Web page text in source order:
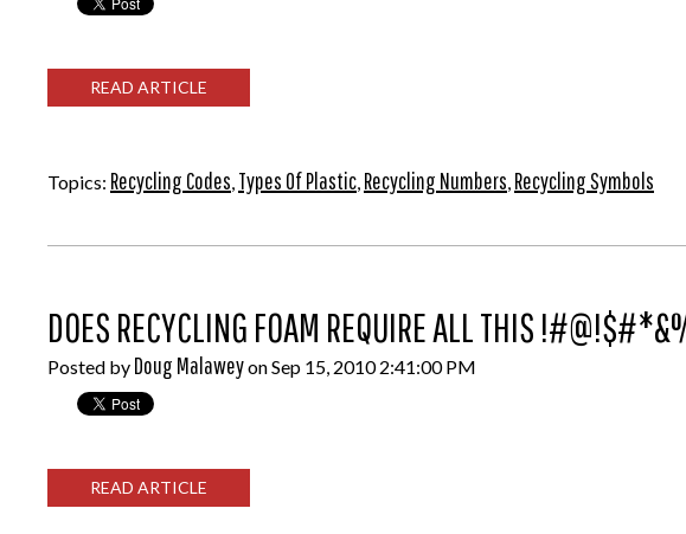
READ ARTICLE
Topics: Recycling Codes, Types Of Plastic, Recycling Numbers, Recycling Symbols
DOES RECYCLING FOAM REQUIRE ALL THIS
Posted by Doug Malaweyon Sep 15, 2010 2:41:00 PM
READ ARTICLE